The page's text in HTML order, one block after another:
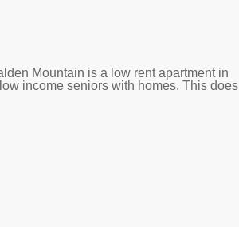
Mountain is a low rent apartment in
income seniors with homes. This does